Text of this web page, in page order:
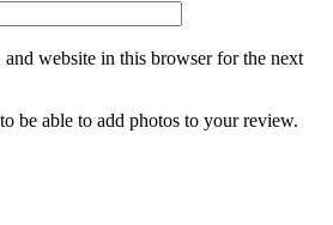
and website in this browser for the next
be able to add photos to your review.